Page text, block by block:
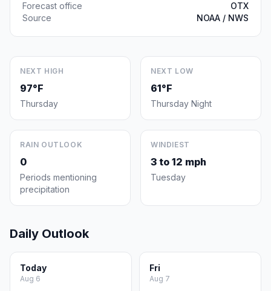
Forecast office
OTX
Source
NOAA / NWS
NEXT HIGH
97°F
Thursday
NEXT LOW
61°F
Thursday Night
RAIN OUTLOOK
0
Periods mentioning
precipitation
WINDIEST
3 to 12 mph
Tuesday
Daily Outlook
Today
Aug 6
Fri
Aug 7